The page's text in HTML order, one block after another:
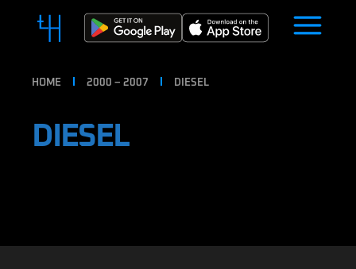
HOME 2000 – 2007 DIESEL
DIESEL